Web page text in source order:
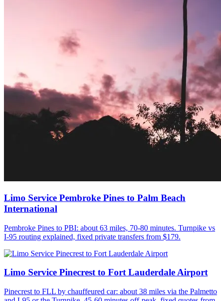
Limo Service Pembroke Pines to Palm Beach
International
Pembroke Pines to PBI: about 63 miles, 70-80 minutes. Turnpike vs
I-95 routing explained, fixed private transfers from $179.
Limo Service Pinecrest to Fort Lauderdale Airport
Pinecrest to FLL by chauffeured car: about 38 miles via the Palmetto